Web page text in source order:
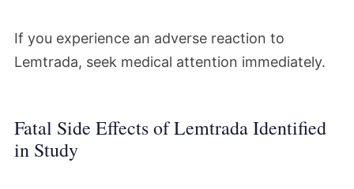
If you experience an adverse reaction to
Lemtrada, seek medical attention immediately.
Fatal Side Effects of Lemtrada Identified
in Study